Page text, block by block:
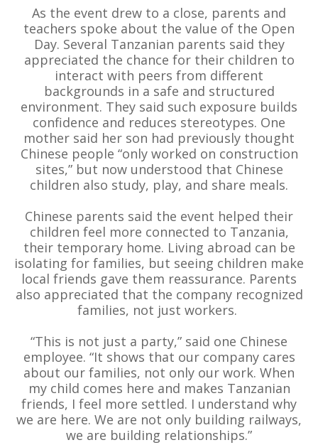
As the event drew to a close, parents and
teachers spoke about the value of the Open
Day. Several Tanzanian parents said they
appreciated the chance for their children to
interact with peers from different
backgrounds in a safe and structured
environment. They said such exposure builds
confidence and reduces stereotypes. One
mother said her son had previously thought
Chinese people “only worked on construction
sites,” but now understood that Chinese
children also study, play, and share meals.
Chinese parents said the event helped their
children feel more connected to Tanzania,
their temporary home. Living abroad can be
isolating for families, but seeing children make
local friends gave them reassurance. Parents
also appreciated that the company recognized
families, not just workers.
“This is not just a party,” said one Chinese
employee. “It shows that our company cares
about our families, not only our work. When
my child comes here and makes Tanzanian
friends, I feel more settled. I understand why
we are here. We are not only building railways,
we are building relationships.”